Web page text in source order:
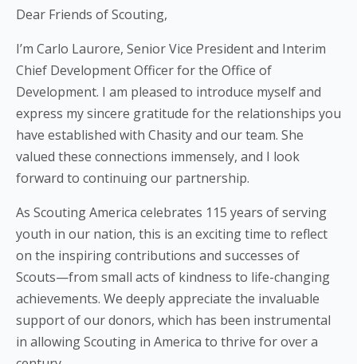
Dear Friends of Scouting,
I’m Carlo Laurore, Senior Vice President and Interim
Chief Development Officer for the Office of
Development. I am pleased to introduce myself and
express my sincere gratitude for the relationships you
have established with Chasity and our team. She
valued these connections immensely, and I look
forward to continuing our partnership.
As Scouting America celebrates 115 years of serving
youth in our nation, this is an exciting time to reflect
on the inspiring contributions and successes of
Scouts—from small acts of kindness to life-changing
achievements. We deeply appreciate the invaluable
support of our donors, which has been instrumental
in allowing Scouting in America to thrive for over a